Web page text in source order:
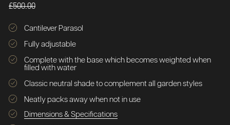
£500.00
Cantilever Parasol
Fully adjustable
Complete with the base which becomes weighted when
filled with water
Classic neutral shade to complement all garden styles
Neatly packs away when not in use
Dimensions & Specifications